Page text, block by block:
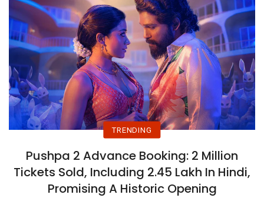
TRENDING
Pushpa 2 Advance Booking: 2 Million
Tickets Sold, Including 2.45 Lakh In Hindi,
Promising A Historic Opening